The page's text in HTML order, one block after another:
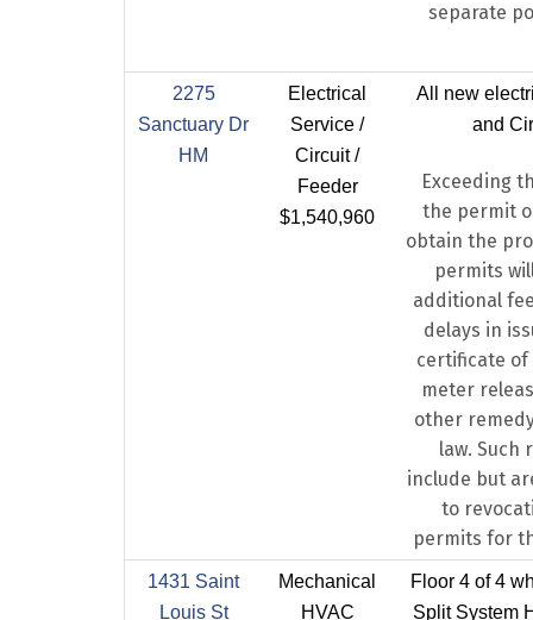
separate
2275
Sanctuary Dr
HM
Electrical
Service /
Circuit /
Feeder
$1,540,960
All new
and
Exceeding
the permit
obtain the
permits
additional
delays in
certificate of
meter
other
law. Such
include but
to
permits for
1431 Saint
Louis St
Mechanical
HVAC
Floor 4 of 4
Split System